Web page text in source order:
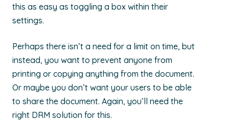
this as easy as toggling a box within their
settings.
Perhaps there isn’t a need for a limit on time, but
instead, you want to prevent anyone from
printing or copying anything from the document.
Or maybe you don’t want your users to be able
to share the document. Again, you’ll need the
right DRM solution for this.